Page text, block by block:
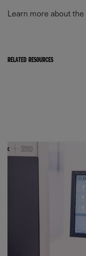
Learn more about the
RELATED RESOURCES